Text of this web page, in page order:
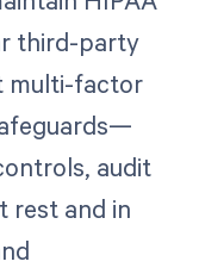
third-party
multi-factor
audit
rest and in